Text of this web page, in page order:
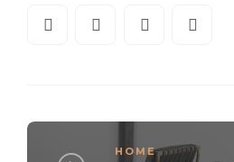
HOME